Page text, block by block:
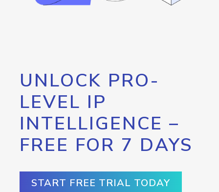
UNLOCK PRO-
LEVEL IP
INTELLIGENCE –
FREE FOR 7 DAYS
START FREE TRIAL TODAY